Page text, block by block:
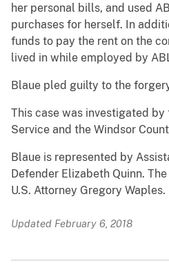
her personal bills, and used
purchases for herself. In
funds to pay the rent on the
lived in while employed by
Blaue pled guilty to the
This case was investigated
Service and the Windsor
Blaue is represented by
Defender Elizabeth Quinn.
U.S. Attorney Gregory Waples.
Updated February 6, 2018